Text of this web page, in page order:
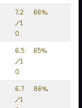
7.2
/1
0
66%
6.5
/1
0
65%
6.7
/1
86%